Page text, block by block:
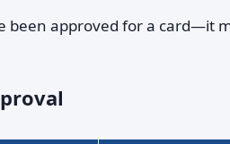
been approved for a card—it